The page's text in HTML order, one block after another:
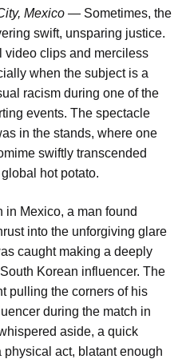
Mexico — Sometimes, the
swift, unsparing justice.
video clips and merciless
when the subject is a
racism during one of the
events. The spectacle
in the stands, where one
swiftly transcended
hot potato.
in Mexico, a man found
into the unforgiving glare
caught making a deeply
Korean influencer. The
pulling the corners of his
during the match in
aside, a quick
physical act, blatant enough